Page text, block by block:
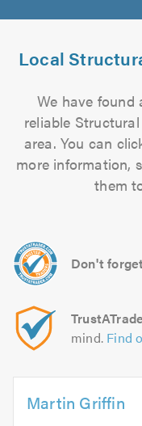
Local
We have
reliable
area. You can
more information,
them
Don't
mind. Find
Martin Griffin